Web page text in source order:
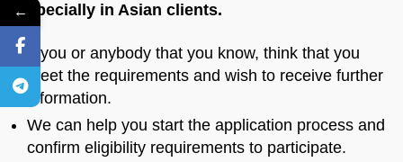
especially in Asian clients.
If you or anybody that you know, think that you
meet the requirements and wish to receive further
information.
We can help you start the application process and
confirm eligibility requirements to participate.
←